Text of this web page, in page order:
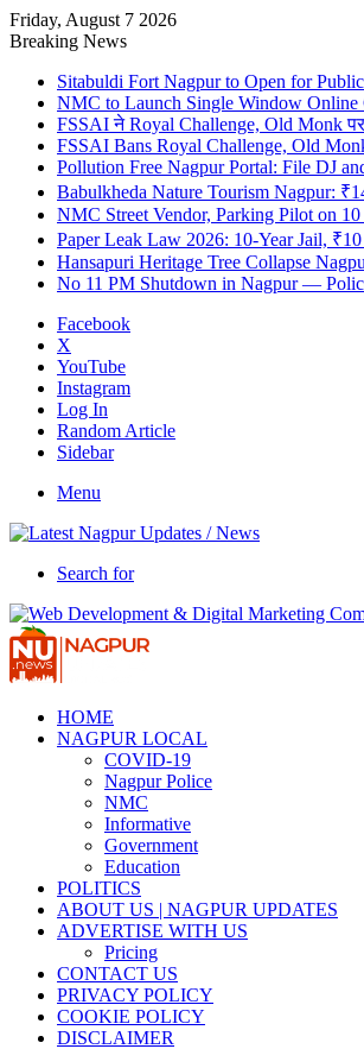
Friday, August 7 2026
Breaking News
Sitabuldi Fort Nagpur to Open for
NMC to Launch Single Window Online
FSSAI ने Royal Challenge, Old Monk
FSSAI Bans Royal Challenge, Old
Pollution Free Nagpur Portal: File DJ
Babulkheda Nature Tourism Nagpur:
NMC Street Vendor, Parking Pilot on
Paper Leak Law 2026: 10-Year Jail,
Hansapuri Heritage Tree Collapse
No 11 PM Shutdown in Nagpur —
Facebook
X
YouTube
Instagram
Log In
Random Article
Sidebar
Menu
Search for
HOME
NAGPUR LOCAL
COVID-19
Nagpur Police
NMC
Informative
Government
Education
POLITICS
ABOUT US | NAGPUR UPDATES
ADVERTISE WITH US
Pricing
CONTACT US
PRIVACY POLICY
COOKIE POLICY
DISCLAIMER